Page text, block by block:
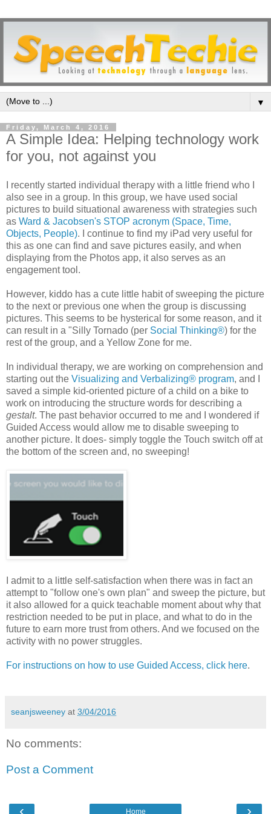
▼
Friday, March 4, 2016
A Simple Idea: Helping technology work
for you, not against you
I recently started individual therapy with a little friend who I
also see in a group. In this group, we have used social
pictures to build situational awareness with strategies such
as Ward & Jacobsen's STOP acronym (Space, Time,
Objects, People). I continue to find my iPad very useful for
this as one can find and save pictures easily, and when
displaying from the Photos app, it also serves as an
engagement tool.
However, kiddo has a cute little habit of sweeping the picture
to the next or previous one when the group is discussing
pictures. This seems to be hysterical for some reason, and it
can result in a "Silly Tornado (per Social Thinking®) for the
rest of the group, and a Yellow Zone for me.
In individual therapy, we are working on comprehension and
starting out the Visualizing and Verbalizing® program, and I
saved a simple kid-oriented picture of a child on a bike to
work on introducing the structure words for describing a
gestalt. The past behavior occurred to me and I wondered if
Guided Access would allow me to disable sweeping to
another picture. It does- simply toggle the Touch switch off at
the bottom of the screen and, no sweeping!
I admit to a little self-satisfaction when there was in fact an
attempt to "follow one's own plan" and sweep the picture, but
it also allowed for a quick teachable moment about why that
restriction needed to be put in place, and what to do in the
future to earn more trust from others. And we focused on the
activity with no power struggles.
For instructions on how to use Guided Access, click here.
seanjsweeney at 3/04/2016
No comments:
Post a Comment
‹ ›
Home